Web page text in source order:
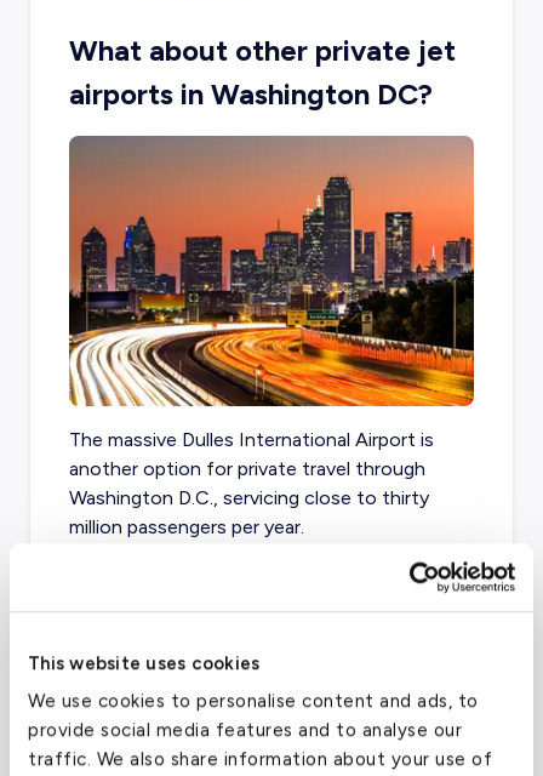
This website uses cookies
We use cookies to personalise content and ads, to
provide social media features and to analyse our
traffic. We also share information about your use of
What about other private jet
airports in Washington DC?
The massive Dulles International Airport is
another option for private travel through
Washington D.C., servicing close to thirty
million passengers per year.
Airport(DCA)
FAA code
DCA
Longest runway
6,869 ft